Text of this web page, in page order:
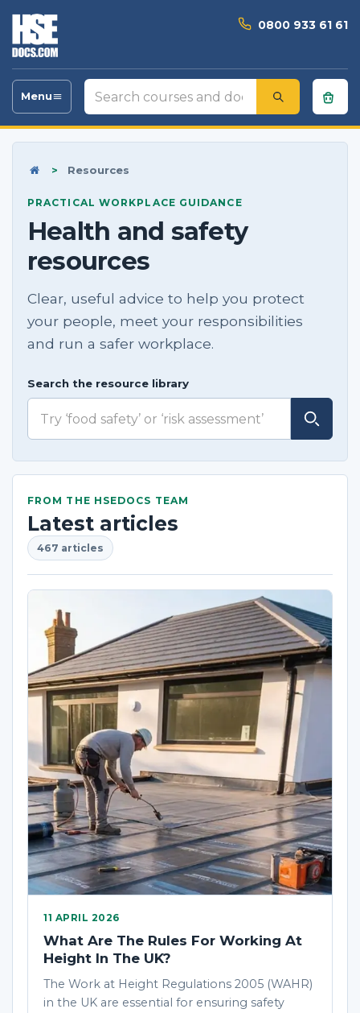
0800 933 61 61
Toggle
Menu
Search
courses
and
Home
> Resources
PRACTICAL WORKPLACE GUIDANCE
Health and safety
resources
Clear, useful advice to help you protect
your people, meet your responsibilities
and run a safer workplace.
Search the resource library
FROM THE HSEDOCS TEAM
Latest articles
467 articles
11 APRIL 2026
What Are The Rules For Working At
Height In The UK?
The Work at Height Regulations 2005 (WAHR)
in the UK are essential for ensuring safety